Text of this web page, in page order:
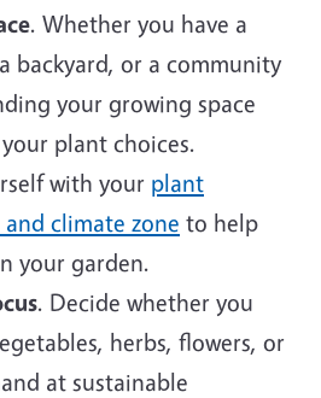
. Whether you have a
backyard, or a community
your growing space
plant choices.
with your plant
climate zone to help
your garden.
. Decide whether you
herbs, flowers, or
at sustainable